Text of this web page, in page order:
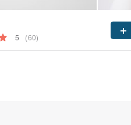
5 (60)